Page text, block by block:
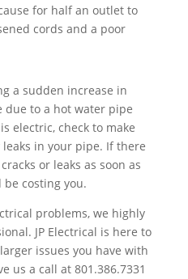
for half an outlet to
cords and a poor
a sudden increase in
to a hot water pipe
electric, check to make
in your pipe. If there
or leaks as soon as
costing you.
problems, we highly
JP Electrical is here to
issues you have with
us a call at 801.386.7331